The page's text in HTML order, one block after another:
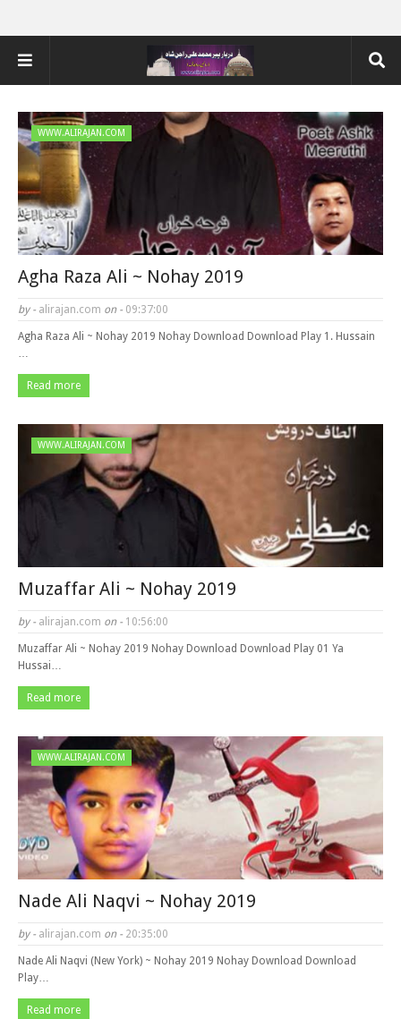
WWW.ALIRAJAN.COM
Agha Raza Ali ~ Nohay 2019
by - alirajan.com on - 09:37:00
Agha Raza Ali ~ Nohay 2019 Nohay Download Download Play 1. Hussain
…
Read more
WWW.ALIRAJAN.COM
Muzaffar Ali ~ Nohay 2019
by - alirajan.com on - 10:56:00
Muzaffar Ali ~ Nohay 2019 Nohay Download Download Play 01 Ya
Hussai…
Read more
WWW.ALIRAJAN.COM
Nade Ali Naqvi ~ Nohay 2019
by - alirajan.com on - 20:35:00
Nade Ali Naqvi (New York) ~ Nohay 2019 Nohay Download Download
Play…
Read more